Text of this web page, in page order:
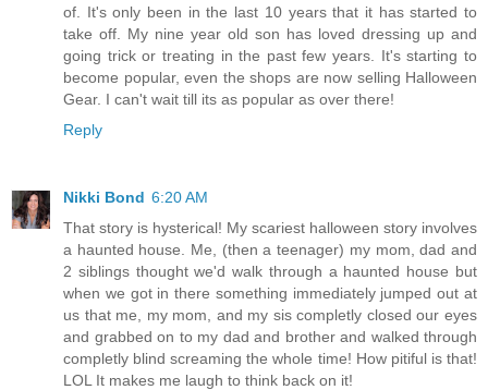
of. It's only been in the last 10 years that it has started to
take off. My nine year old son has loved dressing up and
going trick or treating in the past few years. It's starting to
become popular, even the shops are now selling Halloween
Gear. I can't wait till its as popular as over there!
Reply
Nikki Bond 6:20 AM
That story is hysterical! My scariest halloween story involves
a haunted house. Me, (then a teenager) my mom, dad and
2 siblings thought we'd walk through a haunted house but
when we got in there something immediately jumped out at
us that me, my mom, and my sis completly closed our eyes
and grabbed on to my dad and brother and walked through
completly blind screaming the whole time! How pitiful is that!
LOL It makes me laugh to think back on it!